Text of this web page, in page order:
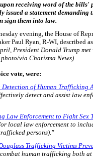
receiving word of the bills'
issued a statement
sign them into law.
evening, the House of
Paul Ryan, R-WI, described
President Donald Trump
via Charisma News)
vote, were:
Detection of Human Trafficking
detect and assist law
Law Enforcement to Fight Sex
local law enforcement to
persons)."
Trafficking Victims
human trafficking both